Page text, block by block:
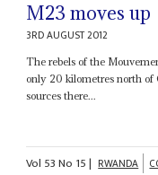
M23 moves up
3RD AUGUST 2012
The rebels of the
only 20 kilometres north of
sources there...
Vol 53No 15| RWANDA